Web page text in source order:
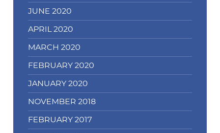
JUNE 2020
APRIL 2020
MARCH 2020
FEBRUARY 2020
JANUARY 2020
NOVEMBER 2018
FEBRUARY 2017